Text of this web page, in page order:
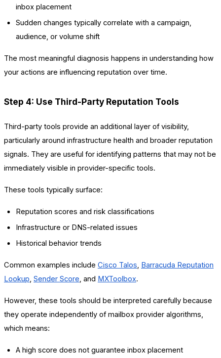
inbox placement
Sudden changes typically correlate with a campaign,
audience, or volume shift
The most meaningful diagnosis happens in understanding how
your actions are influencing reputation over time.
Step 4: Use Third-Party Reputation Tools
Third-party tools provide an additional layer of visibility,
particularly around infrastructure health and broader reputation
signals. They are useful for identifying patterns that may not be
immediately visible in provider-specific tools.
These tools typically surface:
Reputation scores and risk classifications
Infrastructure or DNS-related issues
Historical behavior trends
Common examples include Cisco Talos, Barracuda Reputation
Lookup, Sender Score, and MXToolbox.
However, these tools should be interpreted carefully because
they operate independently of mailbox provider algorithms,
which means:
A high score does not guarantee inbox placement